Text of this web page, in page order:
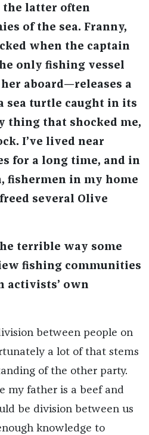
latter often
of the sea. Franny,
when the captain
only fishing vessel
aboard—releases a
sea turtle caught in its
thing that shocked me,
I’ve lived near
for a long time, and in
fishermen in my home
several Olive
terrible way some
fishing communities
activists’ own
between people on
a lot of that stems
of the other party.
my father is a beef and
be division between us
knowledge to